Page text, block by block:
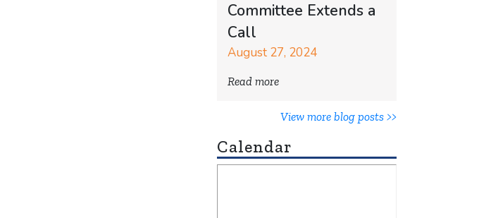
Committee Extends a
Call
August 27, 2024
Read more
View more blog posts >>
Calendar